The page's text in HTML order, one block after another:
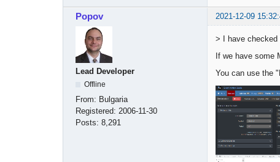
Popov 2021-12-09
Lead Developer
Offline
From: Bulgaria
Registered: 2006-11-30
Posts: 8,291
> I have checked
If we have some
You can use the